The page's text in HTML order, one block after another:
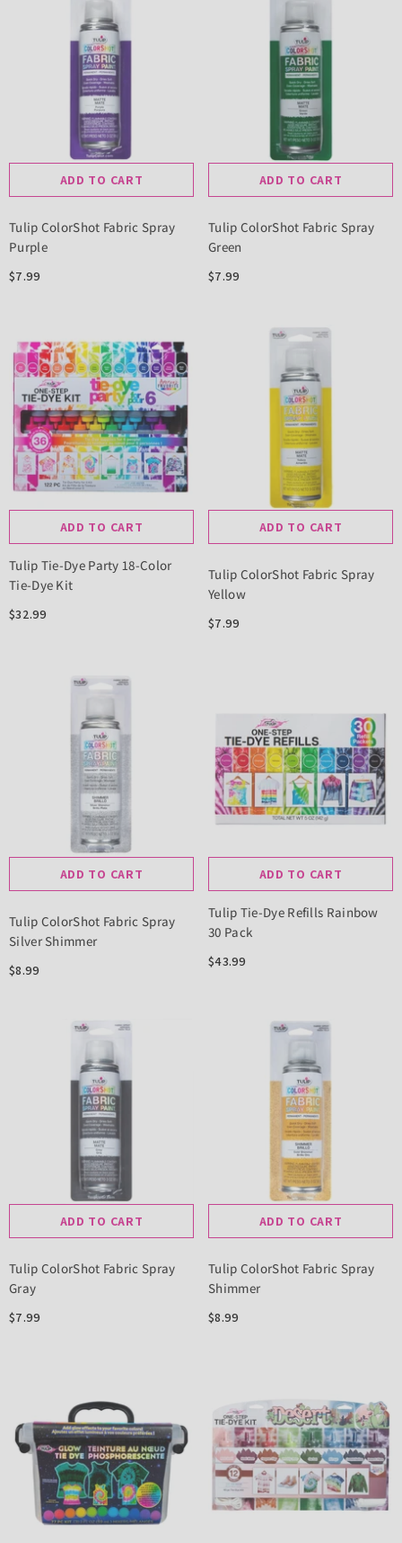
ADD TO CART
Tulip ColorShot Fabric Spray
Purple
$7.99
ADD TO CART
Tulip ColorShot Fabric Spray
Green
$7.99
ADD TO CART
Tulip Tie-Dye Party 18-Color
Tie-Dye Kit
$32.99
ADD TO CART
Tulip ColorShot Fabric Spray
Yellow
$7.99
ADD TO CART
Tulip ColorShot Fabric Spray
Silver Shimmer
$8.99
ADD TO CART
Tulip Tie-Dye Refills Rainbow
30 Pack
$43.99
ADD TO CART
Tulip ColorShot Fabric Spray
Gray
$7.99
ADD TO CART
Tulip ColorShot Fabric Spray
Shimmer
$8.99